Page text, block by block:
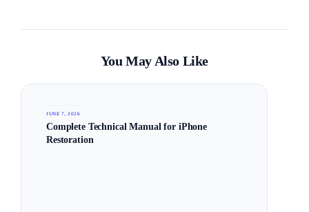
You May Also Like
JUNE 7, 2026
Complete Technical Manual for iPhone
Restoration